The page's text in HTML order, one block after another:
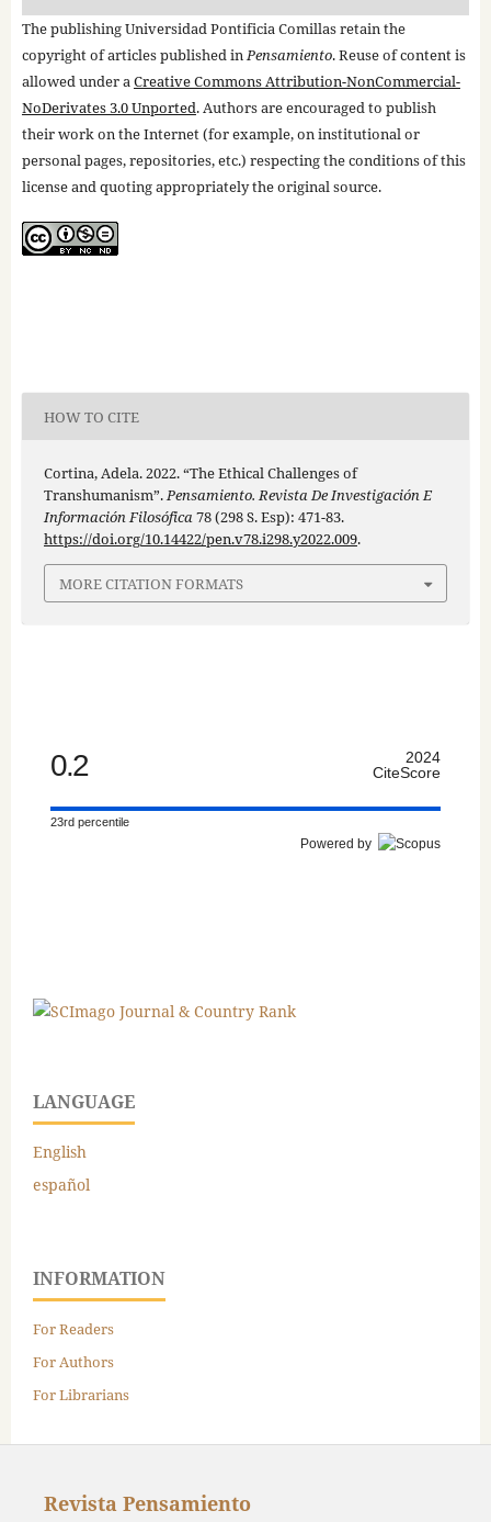
The publishing Universidad Pontificia Comillas retain the
copyright of articles published inPensamiento. Reuse of content is
allowed under aCreative Commons Attribution-NonCommercial-
NoDerivates 3.0 Unported. Authors are encouraged to publish
their work on the Internet (for example, on institutional or
personal pages, repositories, etc.) respecting the conditions of this
license and quoting appropriately the original source.
HOW TO CITE
Cortina, Adela. 2022. “The Ethical Challenges of
Transhumanism”.Pensamiento. Revista De Investigación E
Información Filosófica78 (298 S. Esp): 471-83.
https://doi.org/10.14422/pen.v78.i298.y2022.009.
MORE CITATION FORMATS
0.2
2024
CiteScore
23rd percentile
Powered by
LANGUAGE
English
español
INFORMATION
For Readers
For Authors
For Librarians
Revista Pensamiento